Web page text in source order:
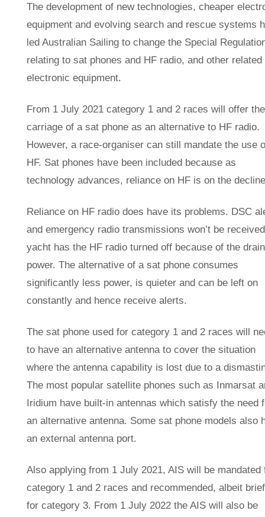
The development of new technologies, cheaper
equipment and evolving search and rescue systems
led Australian Sailing to change the Special
relating to sat phones and HF radio, and other related
electronic equipment.
From 1 July 2021 category 1 and 2 races will offer the
carriage of a sat phone as an alternative to HF radio.
However, a race-organiser can still mandate the use
HF. Sat phones have been included because as
technology advances, reliance on HF is on the
Reliance on HF radio does have its problems. DSC
and emergency radio transmissions won’t be
yacht has the HF radio turned off because of the
power. The alternative of a sat phone consumes
significantly less power, is quieter and can be left on
constantly and hence receive alerts.
The sat phone used for category 1 and 2 races will
to have an alternative antenna to cover the situation
where the antenna capability is lost due to a
The most popular satellite phones such as Inmarsat
Iridium have built-in antennas which satisfy the need
an alternative antenna. Some sat phone models also
an external antenna port.
Also applying from 1 July 2021, AIS will be mandated
category 1 and 2 races and recommended, albeit
for category 3. From 1 July 2022 the AIS will also be